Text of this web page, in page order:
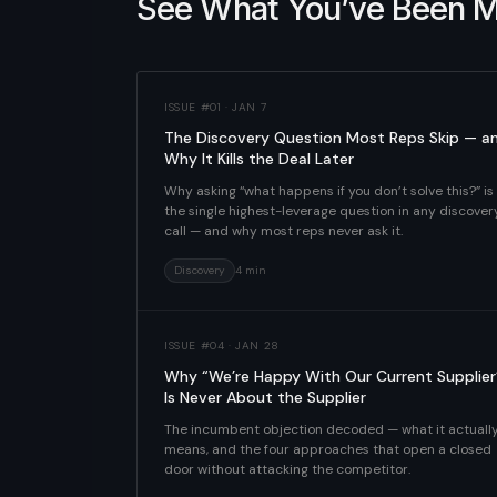
ISSUE #01 · JAN 7
The Discovery Question Most Reps Skip —
Why It Kills the Deal Later
Why asking “what happens if you don’t solve this?” is
the single highest-leverage question in any
call — and why most reps never ask it.
Discovery 4 min
ISSUE #04 · JAN 28
Why “We’re Happy With Our Current
Is Never About the Supplier
The incumbent objection decoded — what it
means, and the four approaches that open a closed
door without attacking the competitor.